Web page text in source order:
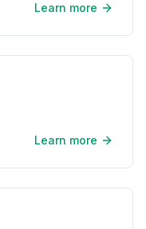
Learn more
Learn more